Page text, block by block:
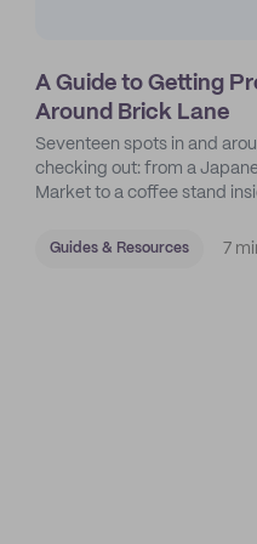
A Guide to Getting
Around Brick Lane
Seventeen spots in and
checking out: from a
Market to a coffee stand
Guides & Resources 7